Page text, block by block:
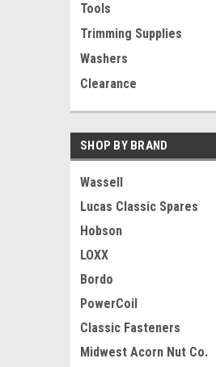
Tools
Trimming Supplies
Washers
Clearance
SHOP BY BRAND
Wassell
Lucas Classic Spares
Hobson
LOXX
Bordo
PowerCoil
Classic Fasteners
Midwest Acorn Nut Co.